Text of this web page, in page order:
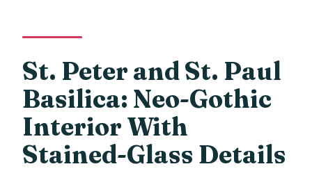
St. Peter and St. Paul
Basilica: Neo-Gothic
Interior With
Stained-Glass Details